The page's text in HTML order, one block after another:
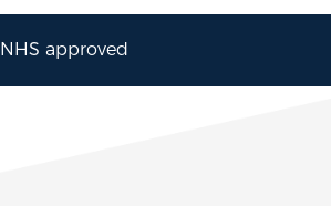
NHS approved